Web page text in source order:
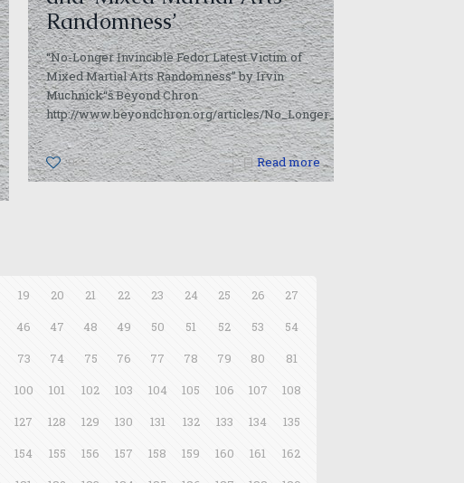
Randomness’
“No-Longer Invincible Fedor Latest Victim of
Mixed Martial Arts Randomness” by Irvin
Muchnick“š Beyond Chron
http://www.beyondchron.org/articles/
0 Read more
19 20 21 22 23 24 25 26
27
46 47 48 49 50 51 52 53
54
73 74 75 76 77 78 79 80
81
100 101 102 103 104 105 106 107
108
127 128 129 130 131 132 133 134
135
154 155 156 157 158 159 160 161
162